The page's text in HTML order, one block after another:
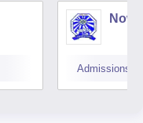
Admissions